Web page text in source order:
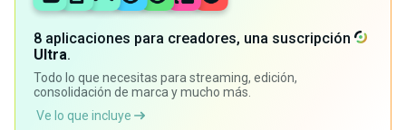
8 aplicaciones para creadores, una suscripción
Ultra.
Todo lo que necesitas para streaming, edición,
consolidación de marca y mucho más.
Ve lo que incluye